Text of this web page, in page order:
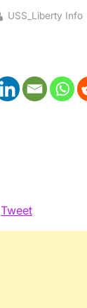
By
USS_Liberty Info
Tweet